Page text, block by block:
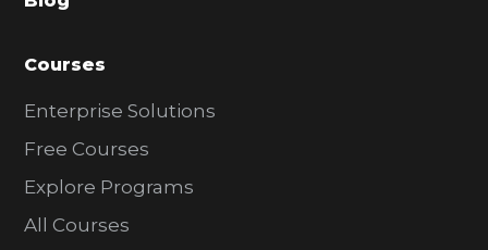
Courses
Enterprise Solutions
Free Courses
Explore Programs
All Courses